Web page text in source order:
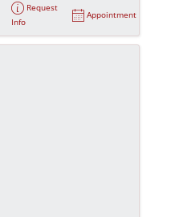
Request
Info
Appointment